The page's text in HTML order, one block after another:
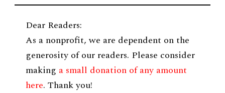
Dear Readers:
As a nonprofit, we are dependent on the
generosity of our readers. Please consider
making a small donation of any amount
here. Thank you!